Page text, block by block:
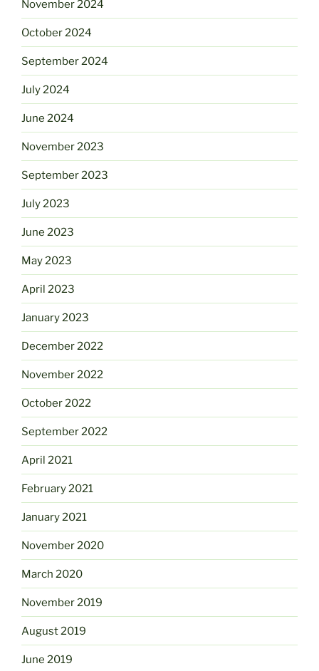
November 2024
October 2024
September 2024
July 2024
June 2024
November 2023
September 2023
July 2023
June 2023
May 2023
April 2023
January 2023
December 2022
November 2022
October 2022
September 2022
April 2021
February 2021
January 2021
November 2020
March 2020
November 2019
August 2019
June 2019